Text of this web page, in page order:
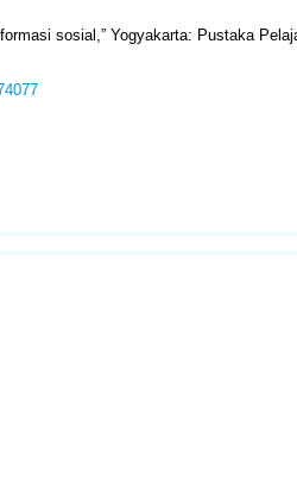
sosial,” Yogyakarta: Pustaka